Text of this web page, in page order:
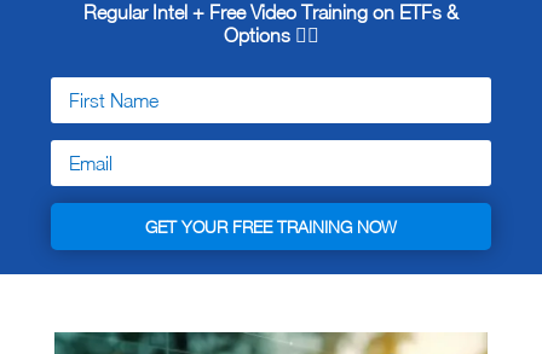
Regular Intel + FreeVideo Training on ETFs &
Options 👇🏼
GET YOUR FREE TRAINING NOW